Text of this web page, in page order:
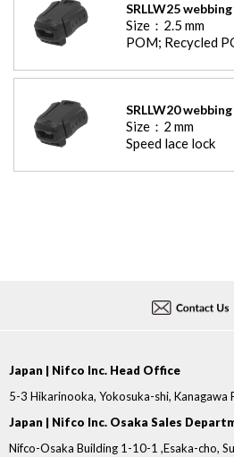
SRLLW25 webbing
Size： 2.5 mm
POM; Recycled
SRLLW20 webbing
Size： 2 mm
Speed lace lock
Japan | Nifco Inc. Head Office
5-3 Hikarinooka, Yokosuka-shi,
Japan | Nifco Inc. Osaka Sales
Nifco-Osaka Building 1-10-1 ,Esaka-cho,